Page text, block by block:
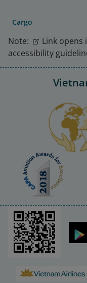
Cargo
Note:
Link opens
accessibility